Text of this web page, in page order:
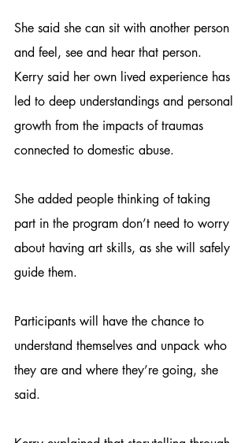
She said she can sit with another person
and feel, see and hear that person.
Kerry said her own lived experience has
led to deep understandings and personal
growth from the impacts of traumas
connected to domestic abuse.
She added people thinking of taking
part in the program don’t need to worry
about having art skills, as she will safely
guide them.
Participants will have the chance to
understand themselves and unpack who
they are and where they’re going, she
said.